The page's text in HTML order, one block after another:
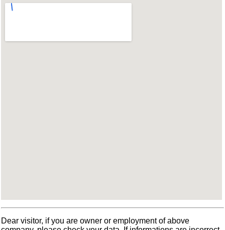
Dear visitor, if you are owner or employment of above